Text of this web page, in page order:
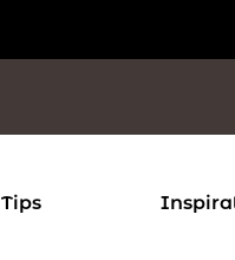
Tips